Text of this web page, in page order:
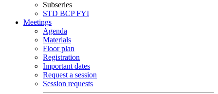
Subseries
STD BCPFYI
Meetings
Agenda
Materials
Floor plan
Registration
Important dates
Request a session
Session requests